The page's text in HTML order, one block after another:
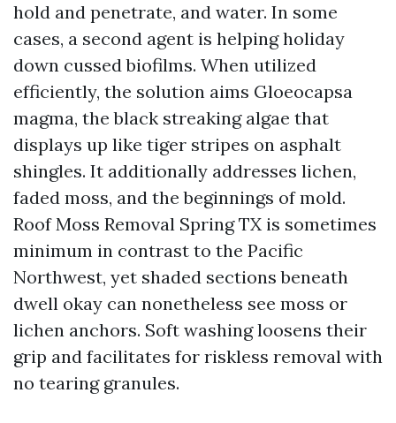
hold and penetrate, and water. In some
cases, a second agent is helping holiday
down cussed biofilms. When utilized
efficiently, the solution aims Gloeocapsa
magma, the black streaking algae that
displays up like tiger stripes on asphalt
shingles. It additionally addresses lichen,
faded moss, and the beginnings of mold.
Roof Moss Removal Spring TX is sometimes
minimum in contrast to the Pacific
Northwest, yet shaded sections beneath
dwell okay can nonetheless see moss or
lichen anchors. Soft washing loosens their
grip and facilitates for riskless removal with
no tearing granules.